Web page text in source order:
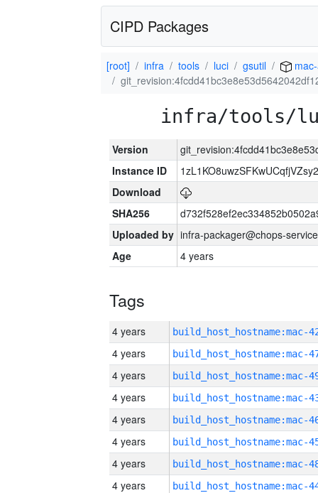
CIPD Packages
[root] infra tools luci gsutil
infra/tools/
Version
Instance ID
Download
SHA256
Uploaded by infra-packager@chops-
Age
4 years
Tags
4 years
4 years
4 years
4 years
4 years
4 years
4 years
4 years